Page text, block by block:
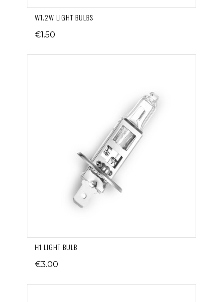
W1.2W LIGHT BULBS
€1.50
H1 LIGHT BULB
€3.00